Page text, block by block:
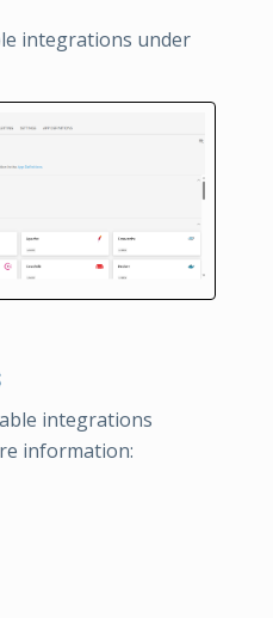
integrations under
integrations
information: